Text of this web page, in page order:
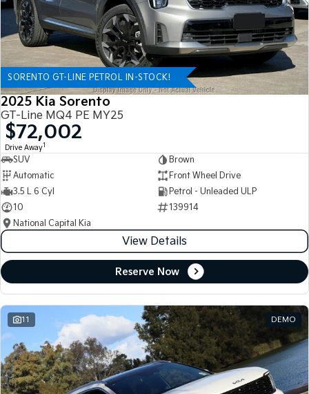
SORENTO GT-LINE PETROL IN-STOCK!
2025 Kia Sorento
GT-Line MQ4 PE MY25
$72,002
Drive Away1
SUV
Brown
Automatic
Front Wheel Drive
3.5 L 6 Cyl
Petrol - Unleaded ULP
10
139914
National Capital Kia
View Details
Reserve Now
11 DEMO